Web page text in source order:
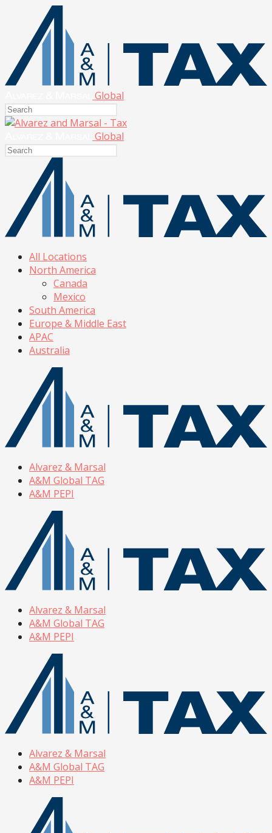
Global
Global
All Locations
North America
Canada
Mexico
South America
Europe & Middle East
APAC
Australia
Alvarez & Marsal
A&M Global TAG
A&M PEPI
Alvarez & Marsal
A&M Global TAG
A&M PEPI
Alvarez & Marsal
A&M Global TAG
A&M PEPI